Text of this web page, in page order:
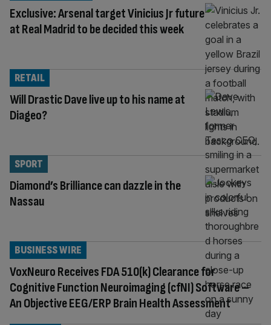
Exclusive: Arsenal target Vinicius Jr future
at Real Madrid to be decided this week
Will Drastic Dave live up to his name at
Diageo?
RETAIL
Diamond’s Brilliance can dazzle in the
Nassau
SPORT
VoxNeuro Receives FDA 510(k) Clearance for
Cognitive Function Neuroimaging (cfNI) Software –
An Objective EEG/ERP Brain Health Assessment
BUSINESS WIRE